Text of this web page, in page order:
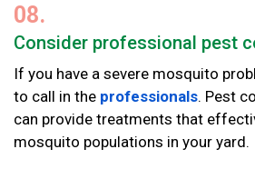
08.
Consider professional pest
If you have a severe mosquito
to call in the professionals. Pest
can provide treatments that
mosquito populations in your yard.